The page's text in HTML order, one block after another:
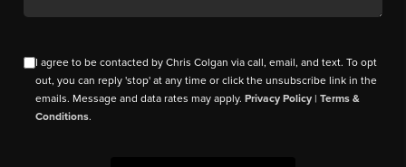
I agree to be contacted by Chris Colgan via call, email, and text. To opt
out, you can reply 'stop' at any time or click the unsubscribe link in the
emails. Message and data rates may apply.Privacy Policy |Terms &
Conditions.